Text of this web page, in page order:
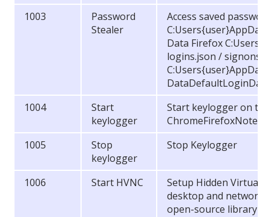
1003
Password
Stealer
Access saved
Data Firefox
logins.json /
1004
Start
keylogger
Start keylogger on
1005
Stop
keylogger
Stop Keylogger
1006 Start HVNC
Setup Hidden Virtual
desktop and network
open-source library